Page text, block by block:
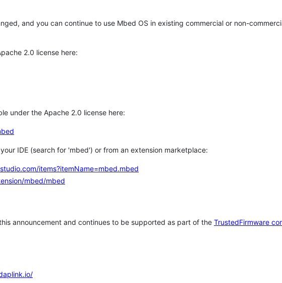
and you can continue to use Mbed OS in existing commercial or non-
2.0 license here:
under the Apache 2.0 license here:
IDE (search for 'mbed') or from an extension marketplace:
items?itemName=mbed.mbed
mbed/mbed
announcement and continues to be supported as part of the TrustedFirmware